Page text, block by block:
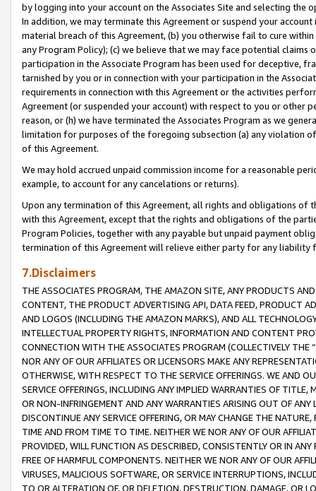
by logging into your account on the Associates Site and selecting the
In addition, we may terminate this Agreement or suspend your
material breach of this Agreement, (b) you otherwise fail to cure
any Program Policy); (c) we believe that we may face potential
participation in the Associate Program has been used for deceptive,
tarnished by you or in connection with your participation in the
requirements in connection with this Agreement or the activities
Agreement (or suspended your account) with respect to you or other
reason, or (h) we have terminated the Associates Program as we
limitation for purposes of the foregoing subsection (a) any violation
of this Agreement.
We may hold accrued unpaid commission income for a reasonable
example, to account for any cancelations or returns).
Upon any termination of this Agreement, all rights and obligations of
with this Agreement, except that the rights and obligations of the
Program Policies, together with any payable but unpaid payment
termination of this Agreement will relieve either party for any liability
7.Disclaimers
THE ASSOCIATES PROGRAM, THE AMAZON SITE, ANY PRODUCTS
CONTENT, THE PRODUCT ADVERTISING API, DATA FEED, PRODUCT
AND LOGOS (INCLUDING THE AMAZON MARKS), AND ALL
INTELLECTUAL PROPERTY RIGHTS, INFORMATION AND CONTENT
CONNECTION WITH THE ASSOCIATES PROGRAM (COLLECTIVELY THE “
NOR ANY OF OUR AFFILIATES OR LICENSORS MAKE ANY
OTHERWISE, WITH RESPECT TO THE SERVICE OFFERINGS. WE AND
SERVICE OFFERINGS, INCLUDING ANY IMPLIED WARRANTIES OF
OR NON-INFRINGEMENT AND ANY WARRANTIES ARISING OUT OF ANY
DISCONTINUE ANY SERVICE OFFERING, OR MAY CHANGE THE
TIME AND FROM TIME TO TIME. NEITHER WE NOR ANY OF OUR
PROVIDED, WILL FUNCTION AS DESCRIBED, CONSISTENTLY OR IN
FREE OF HARMFUL COMPONENTS. NEITHER WE NOR ANY OF OUR
VIRUSES, MALICIOUS SOFTWARE, OR SERVICE INTERRUPTIONS,
TO OR ALTERATION OF, OR DELETION, DESTRUCTION, DAMAGE, OR